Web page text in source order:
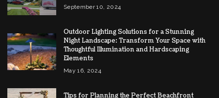
September 10, 2024
Outdoor Lighting Solutions for a Stunning
Night Landscape: Transform Your Space with
Thoughtful Illumination and Hardscaping
Elements
May 16, 2024
Tips for Planning the Perfect Beachfront